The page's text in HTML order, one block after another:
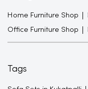
Home Furniture Shop
Office Furniture Shop
Tags